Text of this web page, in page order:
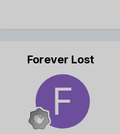
Forever Lost